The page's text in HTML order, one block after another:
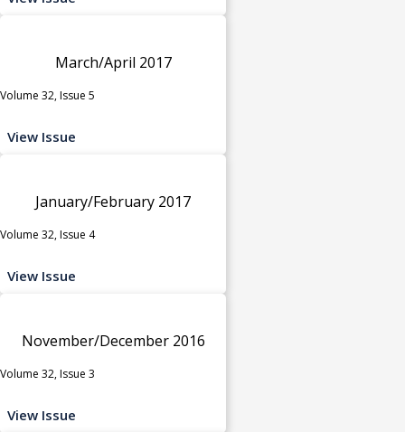
March/April 2017
Volume 32, Issue 5
View Issue
January/February 2017
Volume 32, Issue 4
View Issue
November/December 2016
Volume 32, Issue 3
View Issue